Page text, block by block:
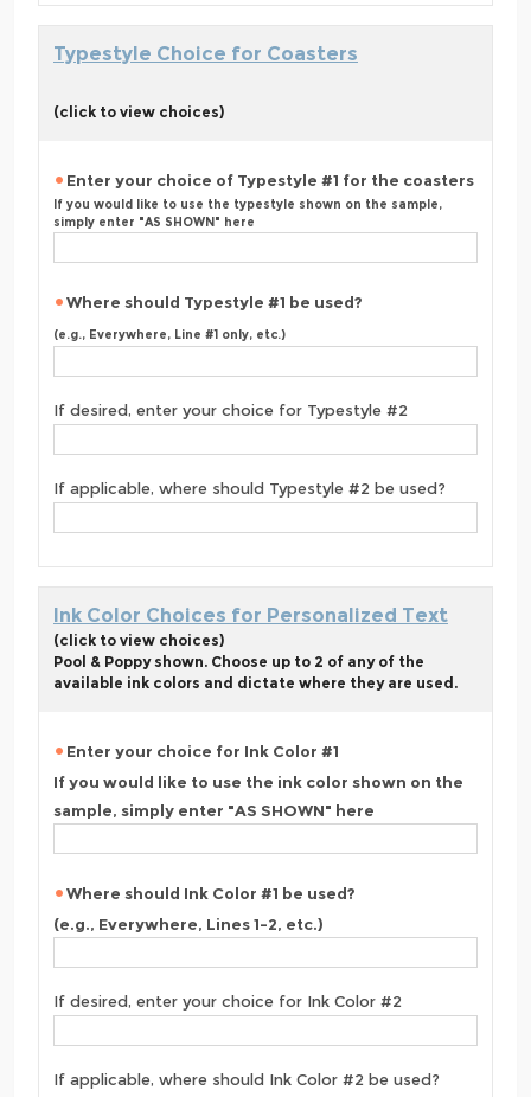
Typestyle Choice for Coasters
(click to view choices)
Enter your choice of Typestyle #1 for the coasters
If you would like to use the typestyle shown on the sample,
simply enter "AS SHOWN" here
Where should Typestyle #1 be used?
(e.g., Everywhere, Line #1 only, etc.)
If desired, enter your choice for Typestyle #2
If applicable, where should Typestyle #2 be used?
Ink Color Choices for Personalized Text
(click to view choices)
Pool & Poppy shown. Choose up to 2 of any of the
available ink colors and dictate where they are used.
Enter your choice for Ink Color #1
If you would like to use the ink color shown on the
sample, simply enter "AS SHOWN" here
Where should Ink Color #1 be used?
(e.g., Everywhere, Lines 1-2, etc.)
If desired, enter your choice for Ink Color #2
If applicable, where should Ink Color #2 be used?